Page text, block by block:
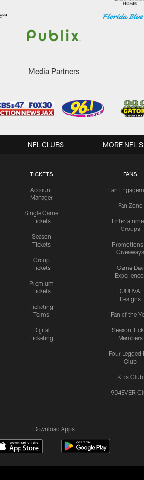
Media Partners
TICKETS
Account
Manager
Single Game
Tickets
Season
Tickets
Group
Tickets
Premium
Tickets
Ticketing
Terms
Digital
Ticketing
FANS
Fan
Fan Zone
Groups
Promotions
Giveaways
Game Day
DUUUVAL
Designs
Fan of the
Season
Members
Four Legged
Club
Kids Club
904EVER
NFL CLUBS MORE NFL
Download Apps